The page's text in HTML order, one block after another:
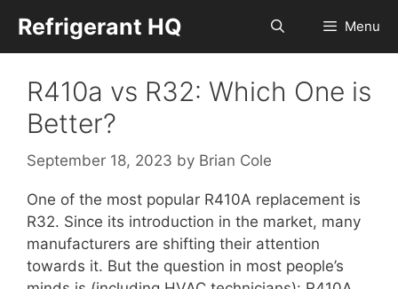
content
Refrigerant HQ Menu
R410a vs R32: Which One is
Better?
September 18, 2023 by Brian Cole
One of the most popular R410A replacement is
R32. Since its introduction in the market, many
manufacturers are shifting their attention
towards it. But the question in most people’s